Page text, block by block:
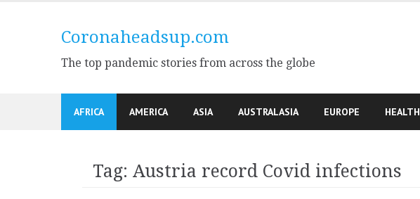
Coronaheadsup.com
The top pandemic stories from across the globe
AFRICA AMERICA ASIA AUSTRALASIA EUROPE HEALTH
Tag: Austria record Covid infections